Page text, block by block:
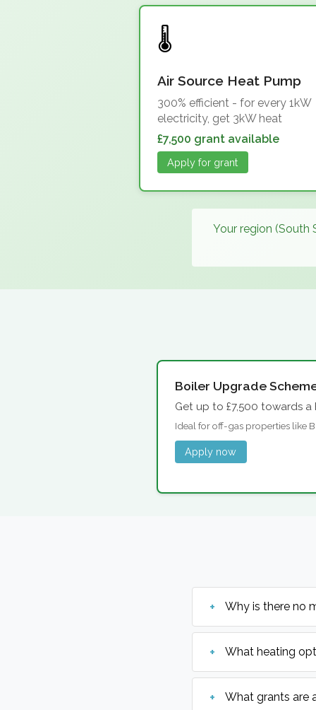
Air Source Heat Pump
300% efficient - for every 1kW
electricity, get 3kW heat
£7,500 grant available
Apply for grant
Your region (South
Boiler Upgrade
Get up to £7,500 towards
Ideal for off-gas properties like
Apply now
Why is there no
What heating
What grants are